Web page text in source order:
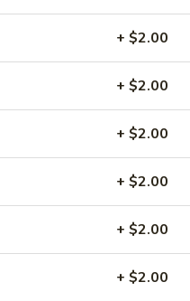
on Purchase
items or special
Wings)
+ $2.00
+ $2.00
+ $2.00
+ $2.00
+ $2.00
+ $2.00